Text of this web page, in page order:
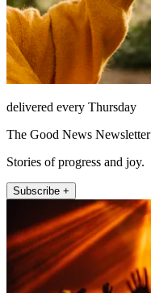
delivered every Thursday
The Good News Newsletter
Stories of progress and joy.
Subscribe +